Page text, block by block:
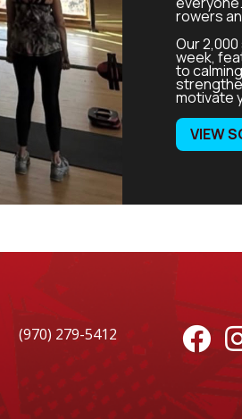
rowers
Our
week,
to
motivate
VIEW
(970) 279-5412 